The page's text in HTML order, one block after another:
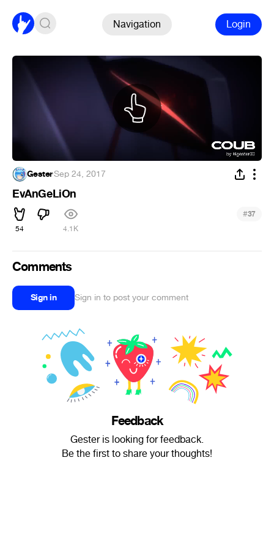
Navigation Login
Gester·Sep 24, 2017
EvAnGeLiOn
54 4.1K
#37
Comments
Sign in Sign in to post your comment
Feedback
Gester is looking for feedback.
Be the first to share your thoughts!